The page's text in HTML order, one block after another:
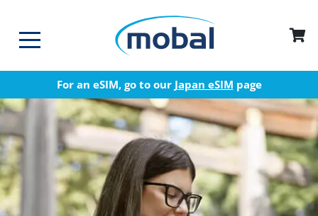
For an eSIM, go to our Japan eSIM page